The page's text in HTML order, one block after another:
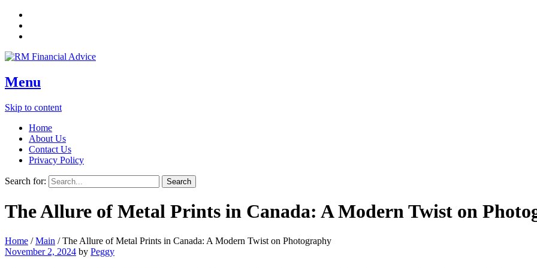
Menu
Skip to content
Home
About Us
Contact Us
Privacy Policy
Search for:
The Allure of Metal Prints in Canada: A Modern Twist on
Home /Main /The Allure of Metal Prints in Canada: A Modern Twist on Photography
November 2, 2024 by Peggy